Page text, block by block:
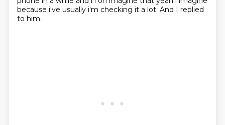
because i've usually i'm checking it a lot. And I replied
to him.